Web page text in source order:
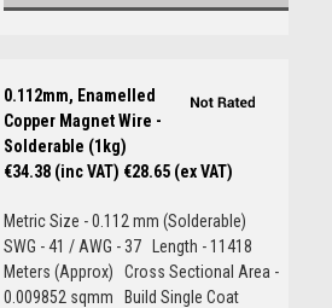
0.112mm, Enamelled
Copper Magnet Wire -
Solderable (1kg)
€34.38 (inc VAT) €28.65 (ex VAT)
Metric Size - 0.112 mm (Solderable)
SWG - 41 / AWG - 37 Length - 11418
Meters (Approx) Cross Sectional Area -
0.009852 sqmm Build Single Coat